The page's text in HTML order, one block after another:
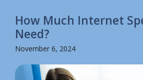
How Much Internet
Need?
November 6, 2024